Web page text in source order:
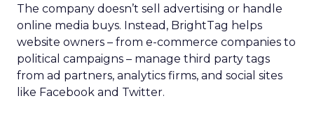
The company doesn’t sell advertising or handle
online media buys. Instead, BrightTag helps
website owners – from e-commerce companies to
political campaigns – manage third party tags
from ad partners, analytics firms, and social sites
like Facebook and Twitter.